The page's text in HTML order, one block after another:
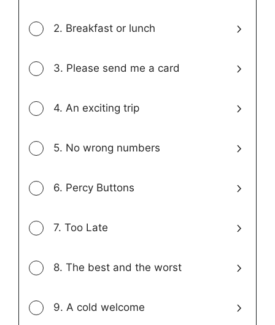
2. Breakfast or lunch
3. Please send me a card
4. An exciting trip
5. No wrong numbers
6. Percy Buttons
7. Too Late
8. The best and the worst
9. A cold welcome